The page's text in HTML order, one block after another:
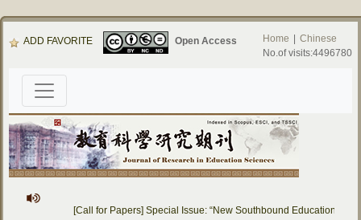
ADD FAVORITE Open Access Home
Chinese
No.of visits:4496780
[Call for Papers] Special Issue: “New Southbound Education: